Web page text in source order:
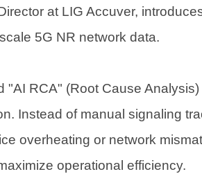
at LIG Accuver,
5G NR network data.
"AI RCA" (Root Cause
Instead of manual signaling
overheating or network
operational efficiency.